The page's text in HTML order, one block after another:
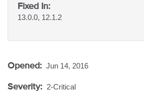
Fixed In:
13.0.0, 12.1.2
Opened: Jun 14, 2016
Severity: 2-Critical